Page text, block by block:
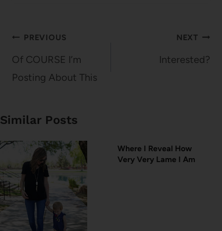
Post
navigation
PREVIOUS
Of COURSE I’m
Posting About This
NEXT
Interested?
Similar Posts
Where I Reveal How
Very Very Lame I Am